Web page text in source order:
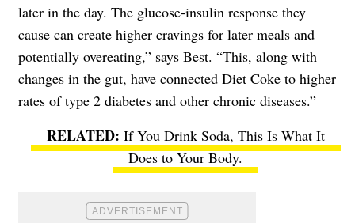
later in the day. The glucose-insulin response they
cause can create higher cravings for later meals and
potentially overeating,” says Best. “This, along with
changes in the gut, have connected Diet Coke to higher
rates of type 2 diabetes and other chronic diseases.”
If You Drink Soda, This Is What It
Does to Your Body.